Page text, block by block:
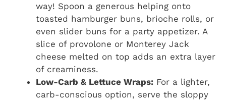
way! Spoon a generous helping onto
toasted hamburger buns, brioche rolls, or
even slider buns for a party appetizer. A
slice of provolone or Monterey Jack
cheese melted on top adds an extra layer
of creaminess.
Low-Carb & Lettuce Wraps: For a lighter,
carb-conscious option, serve the sloppy